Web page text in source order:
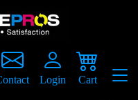
Login Cart